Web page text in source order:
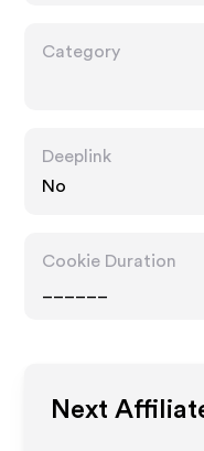
Category
Deeplink
No
Cookie Duration
Next